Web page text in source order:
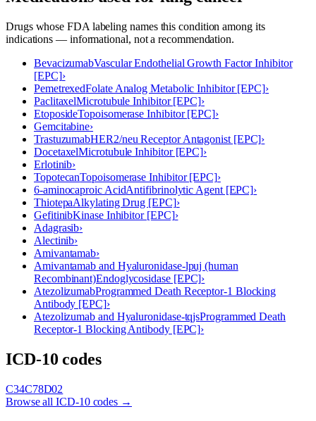
Drugs whose FDA labeling names this condition among its
indications — informational, not a recommendation.
BevacizumabVascular Endothelial Growth Factor Inhibitor
[EPC]›
PemetrexedFolate Analog Metabolic Inhibitor [EPC]›
PaclitaxelMicrotubule Inhibitor [EPC]›
EtoposideTopoisomerase Inhibitor [EPC]›
Gemcitabine›
TrastuzumabHER2/neu Receptor Antagonist [EPC]›
DocetaxelMicrotubule Inhibitor [EPC]›
Erlotinib›
TopotecanTopoisomerase Inhibitor [EPC]›
6-aminocaproic AcidAntifibrinolytic Agent [EPC]›
ThiotepaAlkylating Drug [EPC]›
GefitinibKinase Inhibitor [EPC]›
Adagrasib›
Alectinib›
Amivantamab›
Amivantamab and Hyaluronidase-lpuj (human
Recombinant)Endoglycosidase [EPC]›
AtezolizumabProgrammed Death Receptor-1 Blocking
Antibody [EPC]›
Atezolizumab and Hyaluronidase-tqjsProgrammed Death
Receptor-1 Blocking Antibody [EPC]›
ICD-10 codes
C34C78D02
Browse all ICD-10 codes →